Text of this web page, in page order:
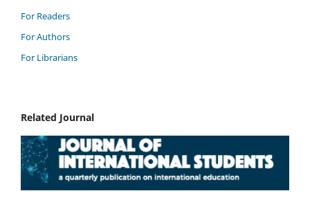
For Readers
For Authors
For Librarians
Related Journal